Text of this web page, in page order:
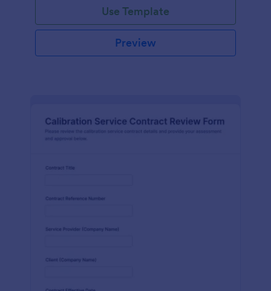
Use Template
Preview